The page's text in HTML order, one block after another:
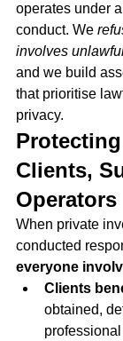
operates under
conduct. We
involves
and we build
that prioritise
privacy.
Clients,
Operators
When private
conducted
everyone
Clients
obtained,